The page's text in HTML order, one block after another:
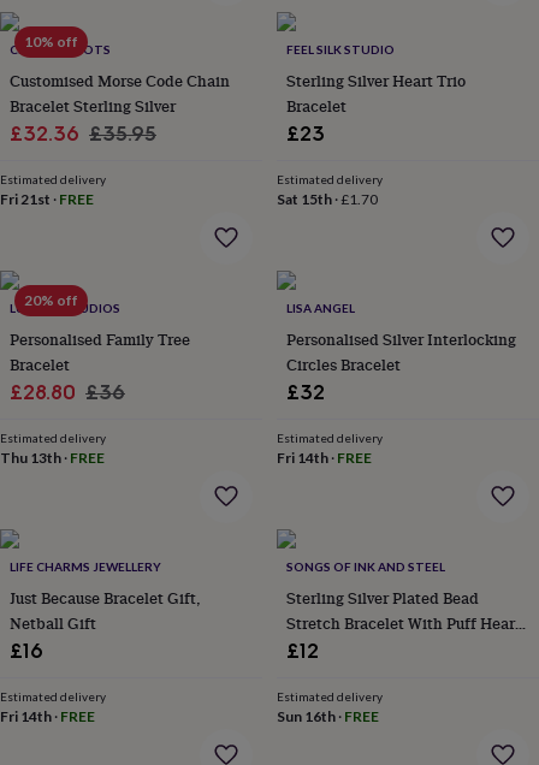
&
decorOutdoor
lightingOutdoor
signsPlantsPots
&
plantersSeeds,
&
grow
bedsClothing
&
accessoriesCollars
&
tagsDog
toysDog
catsFor
dogsLeads
bowls
&
inNew
in
garden
prints
&
10% off
CHARLIE BOOTS
Customised Morse Code Chain
Bracelet Sterling Silver
Sale
£32.36 Regular
£35.95
Estimated delivery
Fri 21st · FREE
FEEL SILK STUDIO
Sterling Silver Heart Trio
Bracelet
£23
Estimated delivery
Sat 15th·£1.70
20% off
LUCENT STUDIOS
Personalised Family Tree
Bracelet
Sale
£28.80 Regular
£36
Estimated delivery
Thu 13th · FREE
LISA ANGEL
Personalised Silver Interlocking
Circles Bracelet
£32
Estimated delivery
Fri 14th· FREE
LIFE CHARMS JEWELLERY
Just Because Bracelet Gift,
Netball Gift
£16
Estimated delivery
Fri 14th · FREE
SONGS OF INK AND STEEL
Sterling Silver Plated Bead
Stretch Bracelet With Puff Heart
Charm
£12
Estimated delivery
Sun 16th· FREE